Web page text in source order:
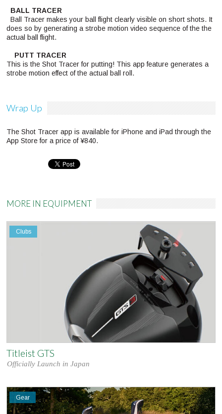
BALL TRACER
Ball Tracer makes your ball flight clearly visible on short shots. It
does so by generating a strobe motion video sequence of the the
actual ball flight.
PUTT TRACER
This is the Shot Tracer for putting! This app feature generates a
strobe motion effect of the actual ball roll.
Wrap Up
The Shot Tracer app is available for iPhone and iPad through the
App Store for a price of ¥840.
MORE IN EQUIPMENT
Clubs
Titleist GTS
Officially Launch in Japan
Gear